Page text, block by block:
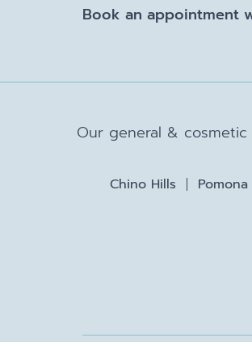
Book an appointment
Our general &
Chino Hills Pomona